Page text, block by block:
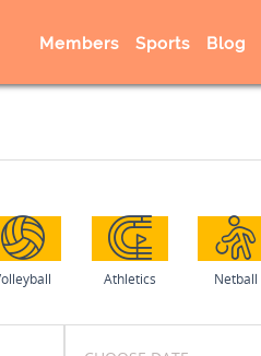
Members Sports Blog
Athletics Netball